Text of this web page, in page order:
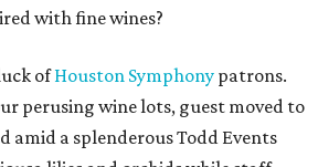
with fine wines?
ofHouston Symphony patrons.
perusing wine lots, guest moved to
amid a splenderous Todd Events